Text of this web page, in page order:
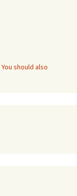
You should also